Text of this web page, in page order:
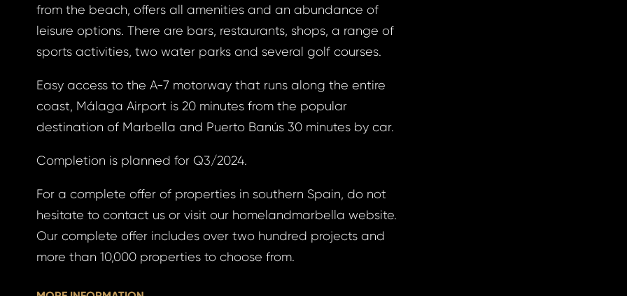
from the beach, offers all amenities and an abundance of
leisure options. There are bars, restaurants, shops, a range of
sports activities, two water parks and several golf courses.
Easy access to the A-7 motorway that runs along the entire
coast, Málaga Airport is 20 minutes from the popular
destination of Marbella and Puerto Banús 30 minutes by car.
Completion is planned for Q3/2024.
For a complete offer of properties in southern Spain, do not
hesitate to contact us or visit our homelandmarbella website.
Our complete offer includes over two hundred projects and
more than 10,000 properties to choose from.